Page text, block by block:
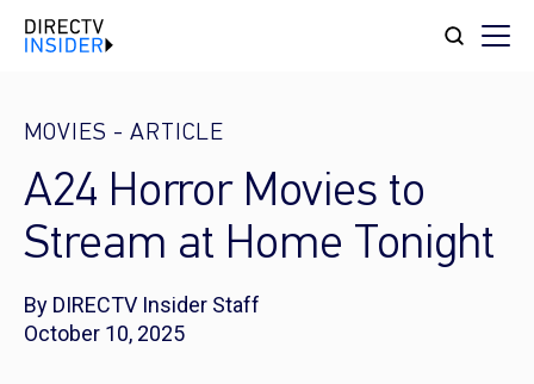
MOVIES - ARTICLE
A24 Horror Movies to
Stream at Home Tonight
By DIRECTV Insider Staff
October 10, 2025